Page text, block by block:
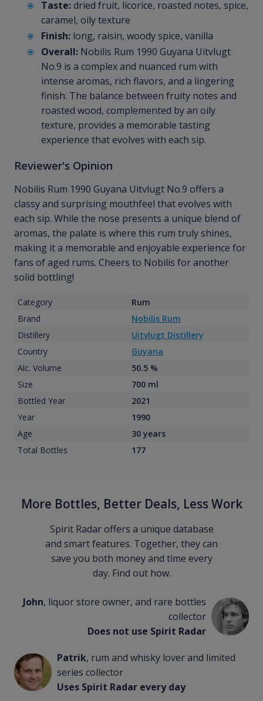
Taste:dried fruit, licorice, roasted notes, spice,
caramel, oily texture
Finish: long, raisin, woody spice, vanilla
Overall: Nobilis Rum 1990 Guyana Uitvlugt
No.9 is a complex and nuanced rum with
intense aromas, rich flavors, and a lingering
finish. The balance between fruity notes and
roasted wood, complemented by an oily
texture, provides a memorable tasting
experience that evolves with each sip.
Reviewer's Opinion
Nobilis Rum 1990 Guyana Uitvlugt No.9 offers a
classy and surprising mouthfeel that evolves with
each sip. While the nose presents a unique blend of
aromas, the palate is where this rum truly shines,
making it a memorable and enjoyable experience for
fans of aged rums. Cheers to Nobilis for another
solid bottling!
Category
Rum
Brand
Nobilis Rum
Distillery
Uitvlugt Distillery
Country
Guyana
Alc. Volume
50.5 %
Size
700 ml
Bottled Year
2021
Year
1990
Age
30 years
Total Bottles
177
More Bottles, Better Deals, Less Work
Spirit Radar offers a unique database
and smart features. Together, they can
save you both money and time every
day. Find out how.
John, liquor store owner, and rare bottles
collector
Does not use Spirit Radar
Patrik, rum and whisky lover and limited
series collector
Uses Spirit Radar every day